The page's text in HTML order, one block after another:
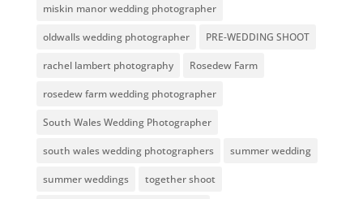
miskin manor wedding photographer
oldwalls wedding photographer PRE-WEDDING SHOOT
rachel lambert photography Rosedew Farm
rosedew farm wedding photographer
South Wales Wedding Photographer
south wales wedding photographers summer wedding
summer weddings together shoot